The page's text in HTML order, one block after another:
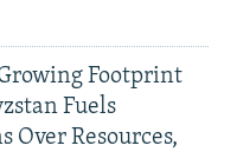
Footprint
Fuels
Over Resources,